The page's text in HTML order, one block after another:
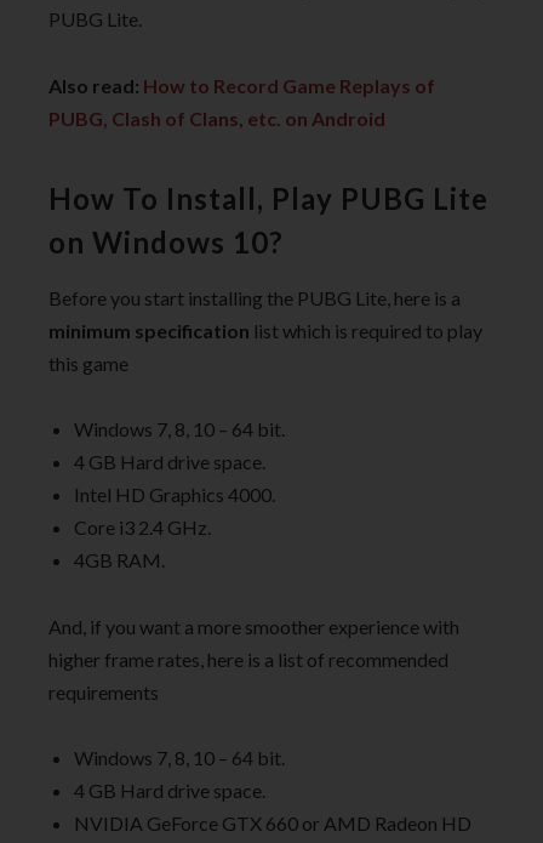
PUBG Lite.
Also read: How to Record Game Replays of
PUBG, Clash of Clans, etc. on Android
How To Install, Play PUBG Lite
on Windows 10?
Before you start installing the PUBG Lite, here is a
minimum specification list which is required to play
this game
Windows 7, 8, 10 – 64 bit.
4 GB Hard drive space.
Intel HD Graphics 4000.
Core i3 2.4 GHz.
4GB RAM.
And, if you want a more smoother experience with
higher frame rates, here is a list of recommended
requirements
Windows 7, 8, 10 – 64 bit.
4 GB Hard drive space.
NVIDIA GeForce GTX 660 or AMD Radeon HD